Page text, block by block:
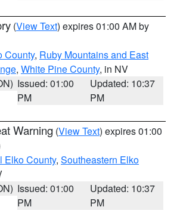
(View Text) expires 01:00 AM by
County, Ruby Mountains and East
, White Pine County, in NV
Issued: 01:00
PM
Updated: 10:37
PM
Warning (View Text) expires 01:00
Elko County, Southeastern Elko
Issued: 01:00
PM
Updated: 10:37
PM